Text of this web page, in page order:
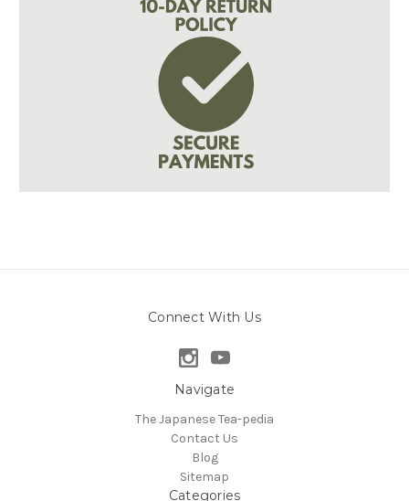
Connect With Us
Navigate
The Japanese Tea-pedia
Contact Us
Blog
Sitemap
Categories